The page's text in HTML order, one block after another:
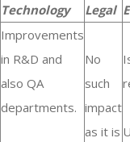
Technology
Legal
Improvements
in R&D and
also QA
departments.
No
such
impact
as it is